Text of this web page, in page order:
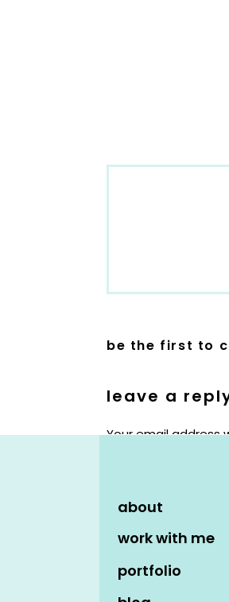
be the first to
leave a
Your email address
about
work with me
portfolio